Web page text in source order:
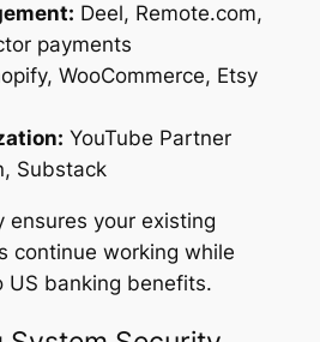
Deel, Remote.com,
payments
WooCommerce, Etsy
YouTube Partner
Substack
ensures your existing
continue working while
US banking benefits.